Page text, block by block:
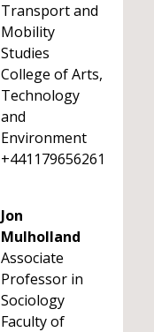
Transport and
Mobility
Studies
College of Arts,
Technology
and
Environment
+441179656261
Jon
Mulholland
Associate
Professor in
Sociology
Faculty of